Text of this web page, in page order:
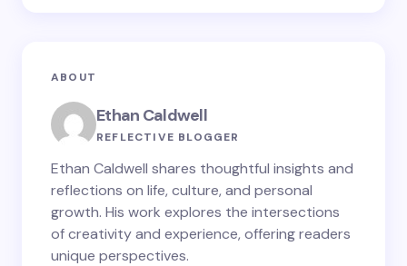
ABOUT
Ethan Caldwell
REFLECTIVE BLOGGER
Ethan Caldwell shares thoughtful insights and
reflections on life, culture, and personal
growth. His work explores the intersections
of creativity and experience, offering readers
unique perspectives.